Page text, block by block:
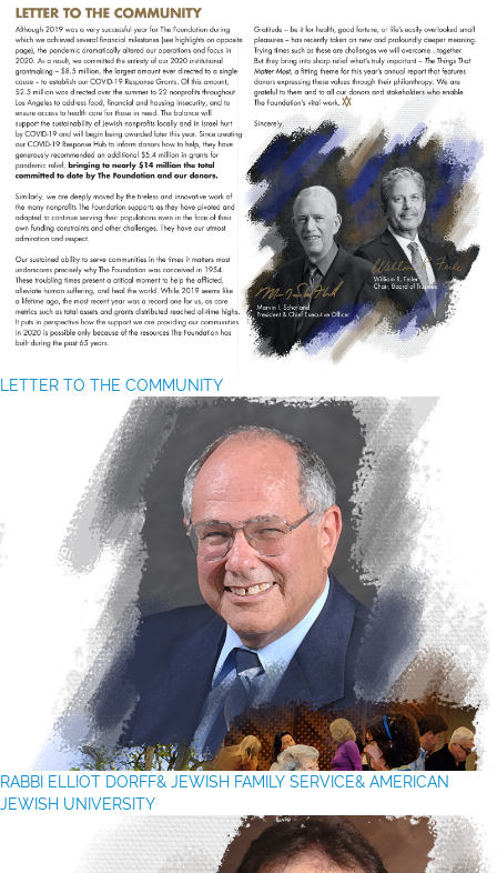
LETTER TO THE COMMUNITY
RABBI ELLIOT DORFF& JEWISH FAMILY SERVICE& AMERICAN
JEWISH UNIVERSITY